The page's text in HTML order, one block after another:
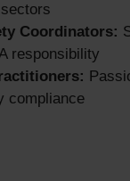
Coordinators:
responsibility
compliance